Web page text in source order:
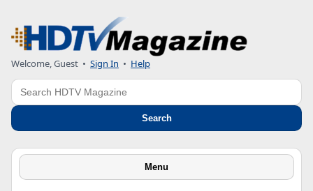
Welcome, Guest • Sign In • Help
Search
Search
Menu